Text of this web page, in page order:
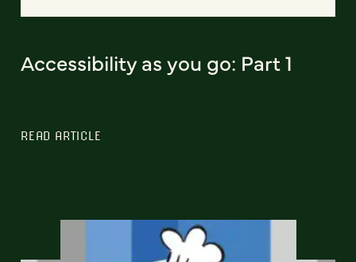
Accessibility as you go: Part 1
READ ARTICLE